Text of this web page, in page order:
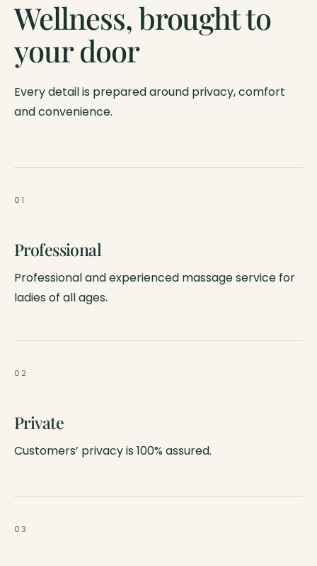
Wellness, brought to
your door
Every detail is prepared around privacy, comfort
and convenience.
01
Professional
Professional and experienced massage service for
ladies of all ages.
02
Private
Customers’ privacy is 100% assured.
03